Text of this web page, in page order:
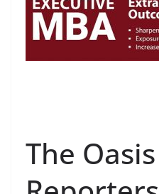
The Oasis